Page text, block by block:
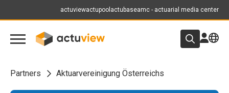
actuviewactupool actubaseamc - actuarial media center
Partners Aktuarvereinigung Österreichs